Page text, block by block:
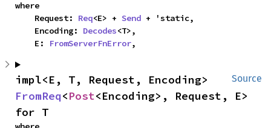
where
    Request:
Req<E> + Send + 'static,
    Encoding:
Decodes<T>,
    E:
FromServerFnError,
Source
FromReq<Post<Encoding>, Request, E>
for T